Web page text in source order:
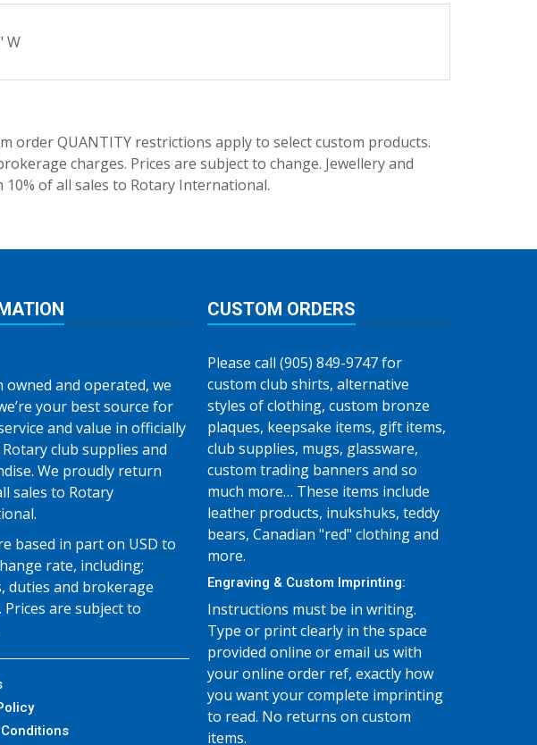
W
order QUANTITY restrictions apply to select custom products.
charges. Prices are subject to change. Jewellery and
of all sales to Rotary International.
owned and operated, we
your best source for
and value in officially
Rotary club supplies and
We proudly return
sales to Rotary
based in part on USD to
rate, including;
duties and brokerage
Prices are subject to
CUSTOM ORDERS
Please call (905) 849-9747 for
custom club shirts, alternative
styles of clothing, custom bronze
plaques, keepsake items, gift items,
club supplies, mugs, glassware,
custom trading banners and so
much more… These items include
leather products, inukshuks, teddy
bears, Canadian "red" clothing and
more.
Engraving & Custom Imprinting:
Instructions must be in writing.
Type or print clearly in the space
provided online or email us with
your online order ref, exactly how
you want your complete imprinting
to read. No returns on custom
items.